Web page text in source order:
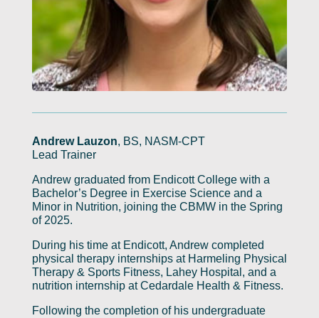
Andrew Lauzon, BS, NASM-CPT
Lead Trainer
Andrew graduated from Endicott College with a
Bachelor’s Degree in Exercise Science and a
Minor in Nutrition, joining the CBMW in the Spring
of 2025.
During his time at Endicott, Andrew completed
physical therapy internships at Harmeling Physical
Therapy & Sports Fitness, Lahey Hospital, and a
nutrition internship at Cedardale Health & Fitness.
Following the completion of his undergraduate